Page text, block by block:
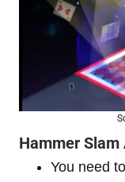
Hammer Slam
You need